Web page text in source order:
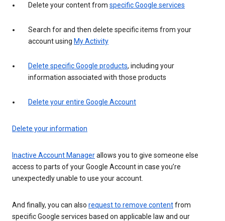
Delete your content from specific Google services
Search for and then delete specific items from your
account using My Activity
Delete specific Google products, including your
information associated with those products
Delete your entire Google Account
Delete your information
Inactive Account Managerallows you to give someone else
access to parts of your Google Account in case you’re
unexpectedly unable to use your account.
And finally, you can also request to remove contentfrom
specific Google services based on applicable law and our